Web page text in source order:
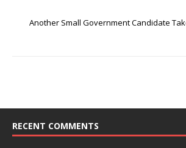
Another Small Government Candidate
RECENT COMMENTS